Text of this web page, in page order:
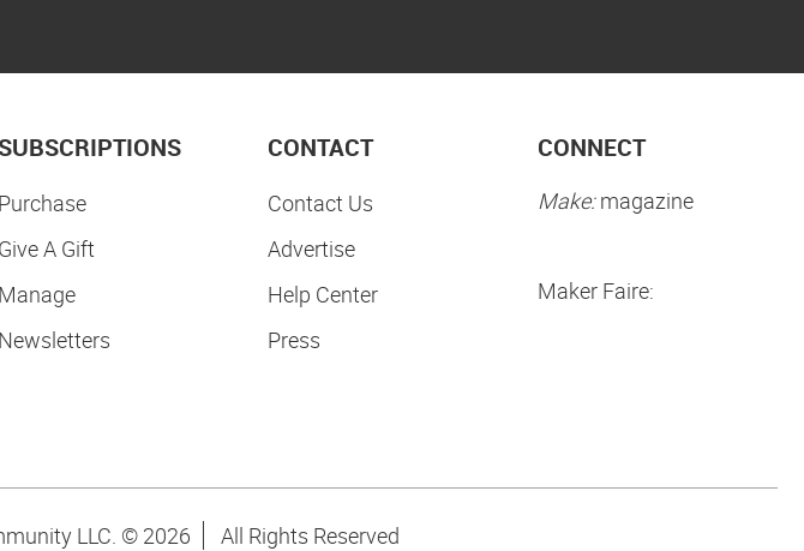
SUBSCRIPTIONS
Purchase
Give A Gift
Manage
Newsletters
CONTACT
Contact Us
Advertise
Help Center
Press
CONNECT
Make:magazine
Maker Faire:
LLC. © 2026 All Rights Reserved